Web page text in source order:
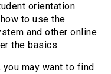
orientation
to use the
and other online
the basics.
may want to find